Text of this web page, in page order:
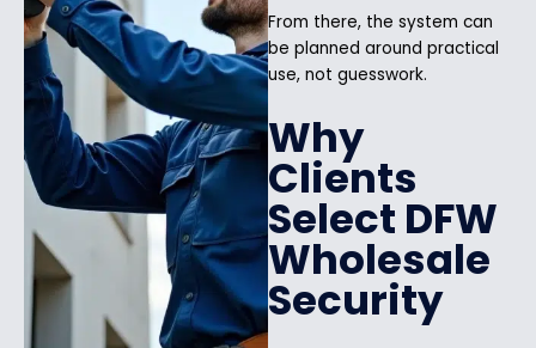
From there, the system can
be planned around practical
use, not guesswork.
Why
Clients
Select DFW
Wholesale
Security